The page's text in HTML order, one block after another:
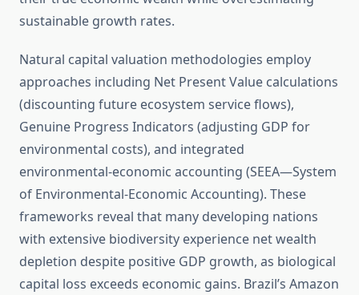
sustainable growth rates.
Natural capital valuation methodologies employ
approaches including Net Present Value calculations
(discounting future ecosystem service flows),
Genuine Progress Indicators (adjusting GDP for
environmental costs), and integrated
environmental-economic accounting (SEEA—System
of Environmental-Economic Accounting). These
frameworks reveal that many developing nations
with extensive biodiversity experience net wealth
depletion despite positive GDP growth, as biological
capital loss exceeds economic gains. Brazil’s Amazon